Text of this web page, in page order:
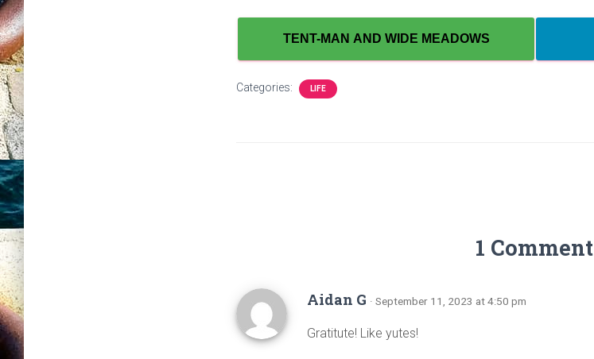
TENT-MAN AND WIDE MEADOWS
Categories: LIFE
1 Comment
Aidan G · September 11, 2023 at 4:50 pm
Gratitute! Like yutes!